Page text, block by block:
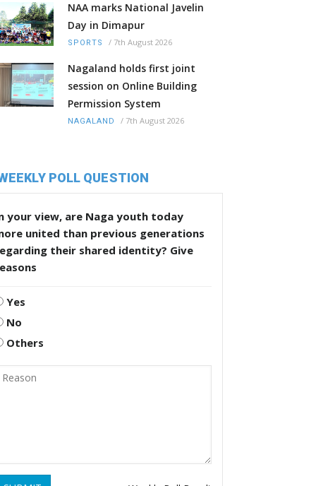
NAA marks National Javelin
Day in Dimapur
SPORTS / 7th August 2026
Nagaland holds first joint
session on Online Building
Permission System
NAGALAND / 7th August 2026
POLL QUESTION
your view, are Naga youth today
united than previous generations
their shared identity? Give
Yes
No
Others